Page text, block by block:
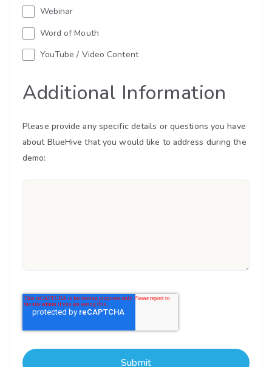
Webinar
Word of Mouth
YouTube / Video Content
Additional Information
Please provide any specific details or questions you have
about BlueHive that you would like to address during the
demo: